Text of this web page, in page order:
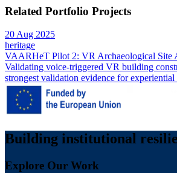
Related Portfolio Projects
20 Aug 2025
heritage
VAARHeT Pilot 2: VR Archaeological Site
Validating voice-triggered VR building
strongest validation evidence for
Building institutional
Explore Our Work